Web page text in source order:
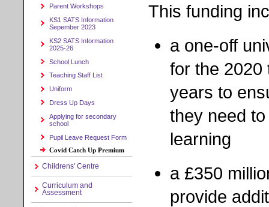
Parent Workshops
KS1 SATS Information
Sepember 2023
KS2 SATS Information
2025-26
School Lunch
Teaching Staff List
Uniform
Dress Up Days
Applying for secondary
school
Pupil Leave Request Form
Covid Catch Up Premium
Childrens' Centre
Curriculum and
Assessment
This funding
a one-off
for the 2020
years to
they need
learning
a £350
provide